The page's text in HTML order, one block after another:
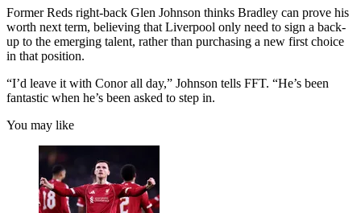
Former Reds right-back Glen Johnson thinks Bradley can prove his
worth next term, believing that Liverpool only need to sign a back-
up to the emerging talent, rather than purchasing a new first choice
in that position.
“I’d leave it with Conor all day,” Johnson tells FFT. “He’s been
fantastic when he’s been asked to step in.
You may like